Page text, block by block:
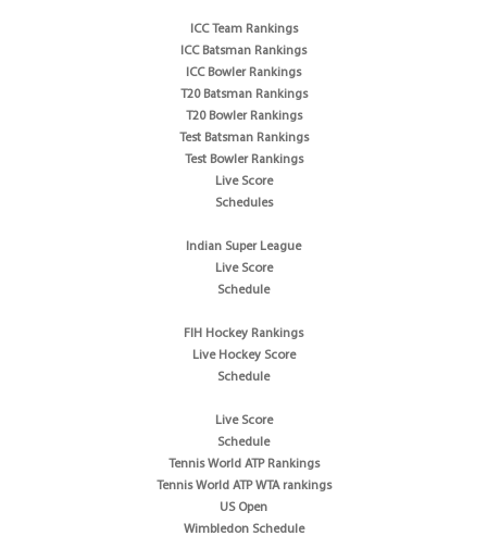
ICC Team Rankings
ICC Batsman Rankings
ICC Bowler Rankings
T20 Batsman Rankings
T20 Bowler Rankings
Test Batsman Rankings
Test Bowler Rankings
Live Score
Schedules
Indian Super League
Live Score
Schedule
FIH Hockey Rankings
Live Hockey Score
Schedule
Live Score
Schedule
Tennis World ATP Rankings
Tennis World ATP WTA rankings
US Open
Wimbledon Schedule